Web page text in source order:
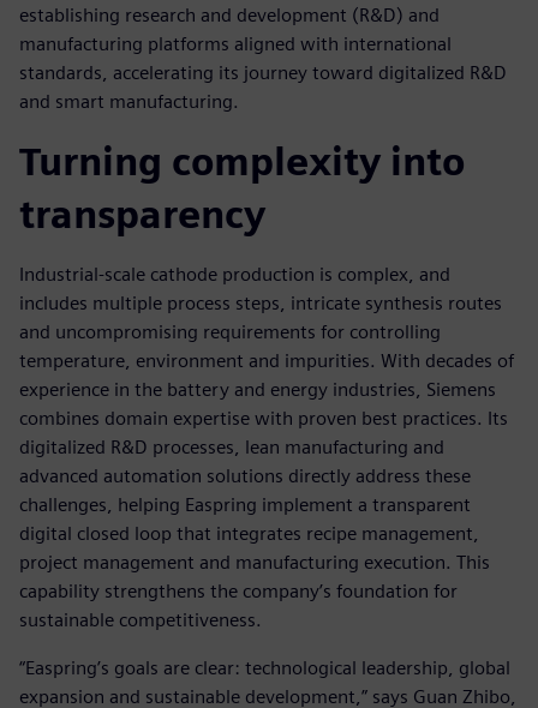
establishing research and development (R&D) and
manufacturing platforms aligned with international
standards, accelerating its journey toward digitalized R&D
and smart manufacturing.
Turning complexity into
transparency
Industrial-scale cathode production is complex, and
includes multiple process steps, intricate synthesis routes
and uncompromising requirements for controlling
temperature, environment and impurities. With decades of
experience in the battery and energy industries, Siemens
combines domain expertise with proven best practices. Its
digitalized R&D processes, lean manufacturing and
advanced automation solutions directly address these
challenges, helping Easpring implement a transparent
digital closed loop that integrates recipe management,
project management and manufacturing execution. This
capability strengthens the company’s foundation for
sustainable competitiveness.
“Easpring’s goals are clear: technological leadership, global
expansion and sustainable development,” says Guan Zhibo,